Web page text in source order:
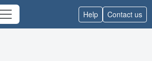
Help Contact us